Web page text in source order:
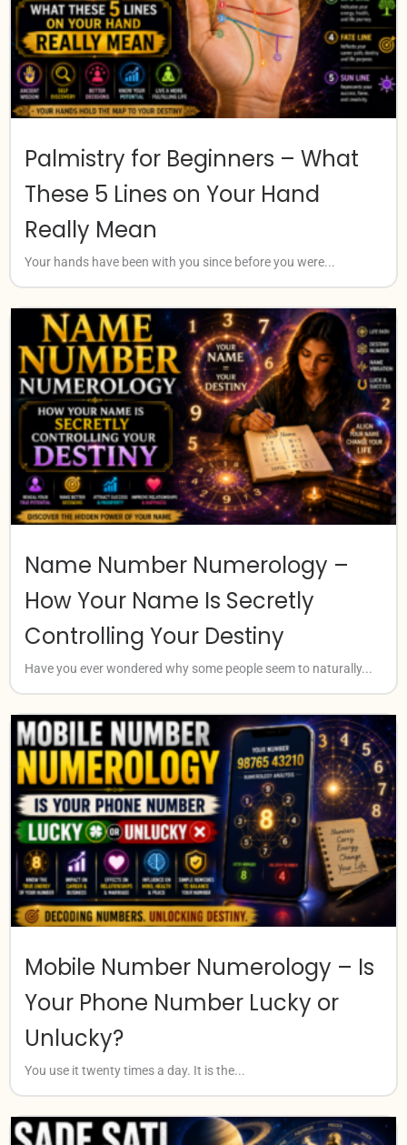
Palmistry for Beginners – What
These 5 Lines on Your Hand
Really Mean
Your hands have been with you since before you were...
Name Number Numerology –
How Your Name Is Secretly
Controlling Your Destiny
Have you ever wondered why some people seem to naturally...
Mobile Number Numerology – Is
Your Phone Number Lucky or
Unlucky?
You use it twenty times a day. It is the...